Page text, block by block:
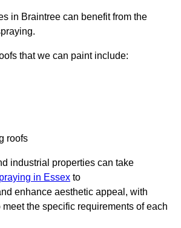
in Braintree can benefit from the
that we can paint include:
roofs
industrial properties can take
in Essex to
enhance aesthetic appeal, with
the specific requirements of each